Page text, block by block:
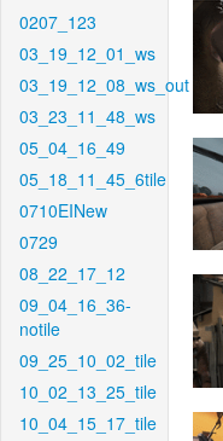
0207_123
03_19_12_01_ws
03_19_12_08_ws_out
03_23_11_48_ws
05_04_16_49
05_18_11_45_6tile
0710EINew
0729
08_22_17_12
09_04_16_36-
notile
09_25_10_02_tile
10_02_13_25_tile
10_04_15_17_tile